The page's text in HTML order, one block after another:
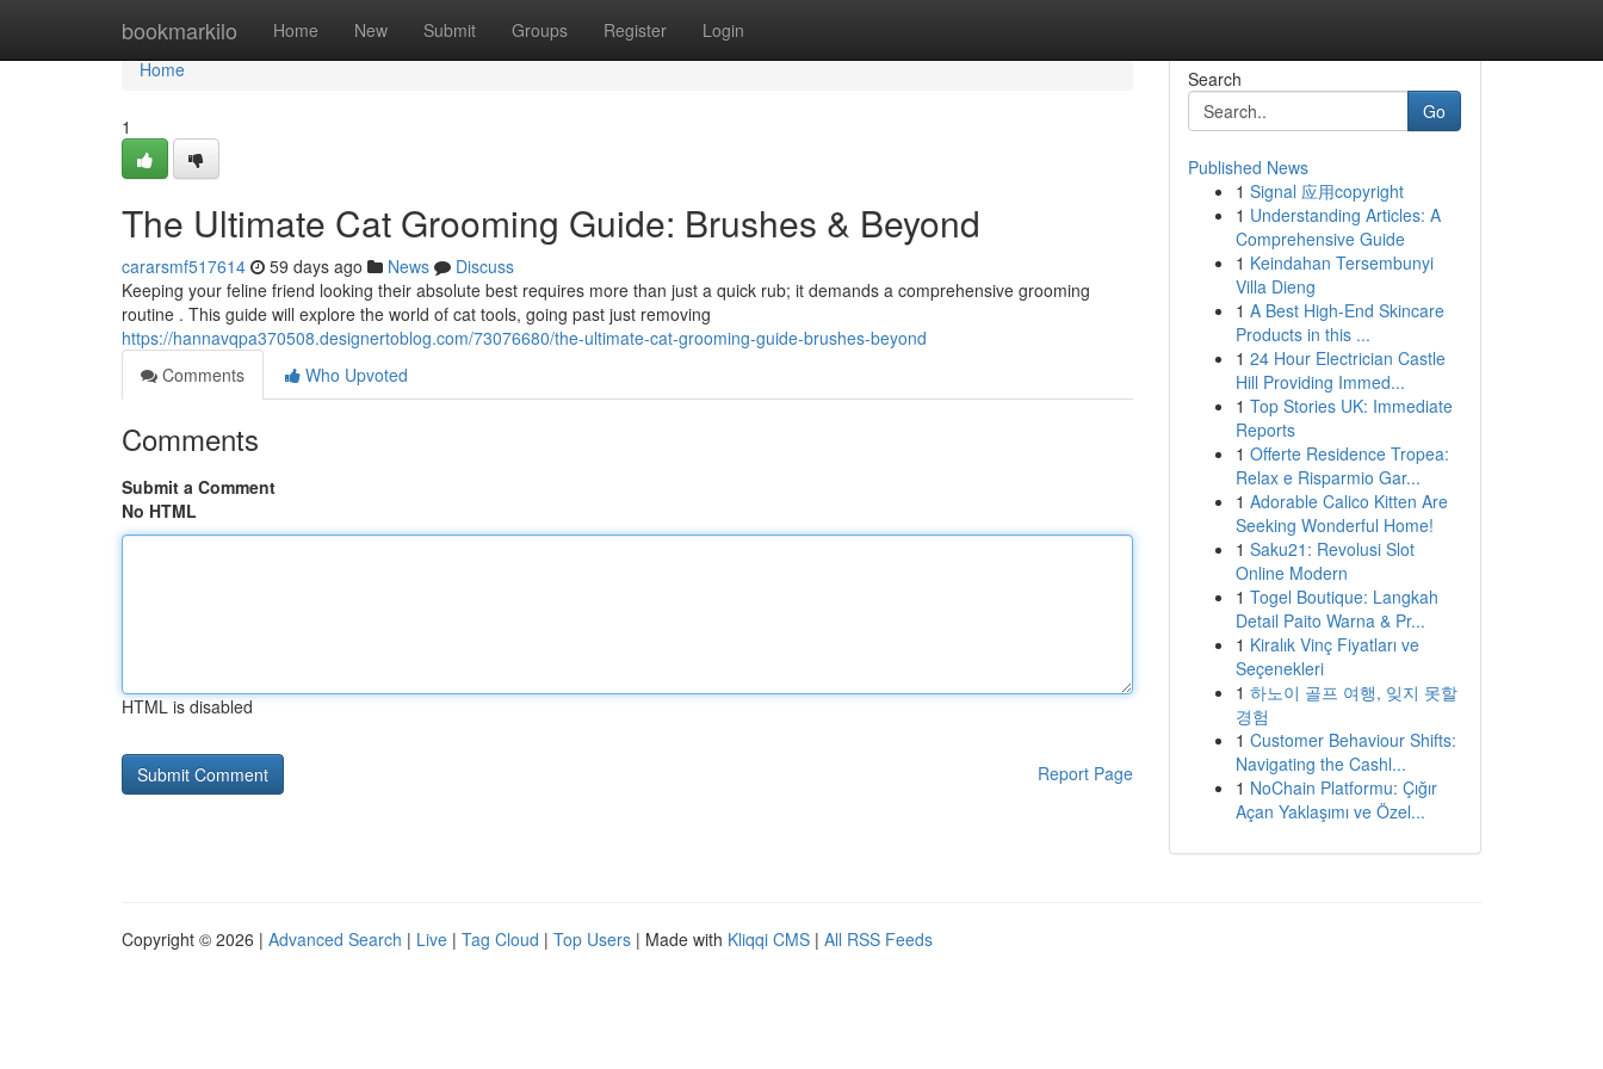
bookmarkilo Home New Submit Groups Register Login
Home
Home
1
The Ultimate Cat Grooming Guide: Brushes & Beyond
cararsmf517614 59 days ago News
Discuss
Keeping your feline friend looking their absolute best requires more than just a quick rub; it demands a comprehensive grooming
routine . This guide will explore the world of cat tools, going past just removing
https://hannavqpa370508.designertoblog.com/73076680/the-ultimate-cat-grooming-guide-brushes-beyond
Comments
Who Upvoted
Comments
Submit a Comment
No HTML
HTML is disabled
Report Page
Search
Go
Published News
1 Signal 应用copyright
1 Understanding Articles: A
Comprehensive Guide
1 Keindahan Tersembunyi
Villa Dieng
1 A Best High-End Skincare
Products in this ...
1 24 Hour Electrician Castle
Hill Providing Immed...
1 Top Stories UK: Immediate
Reports
1 Offerte Residence Tropea:
Relax e Risparmio Gar...
1 Adorable Calico Kitten Are
Seeking Wonderful Home!
1 Saku21: Revolusi Slot
Online Modern
1 Togel Boutique: Langkah
Detail Paito Warna & Pr...
1 Kiralık Vinç Fiyatları ve
Seçenekleri
1 하노이 골프 여행, 잊지 못할
경험
1 Customer Behaviour Shifts:
Navigating the Cashl...
1 NoChain Platformu: Çığır
Açan Yaklaşımı ve Özel...
Copyright © 2026 | Advanced Search | Live | Tag Cloud | Top Users | Made with Kliqqi CMS | All RSS Feeds